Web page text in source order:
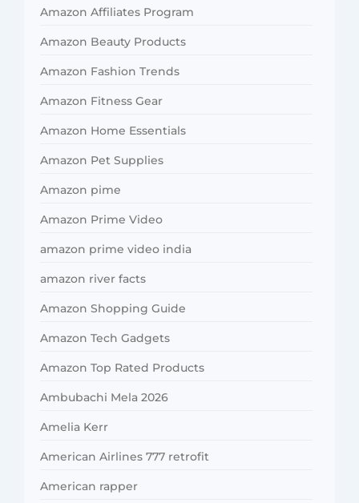
Amazon Affiliates Program
Amazon Beauty Products
Amazon Fashion Trends
Amazon Fitness Gear
Amazon Home Essentials
Amazon Pet Supplies
Amazon pime
Amazon Prime Video
amazon prime video india
amazon river facts
Amazon Shopping Guide
Amazon Tech Gadgets
Amazon Top Rated Products
Ambubachi Mela 2026
Amelia Kerr
American Airlines 777 retrofit
American rapper